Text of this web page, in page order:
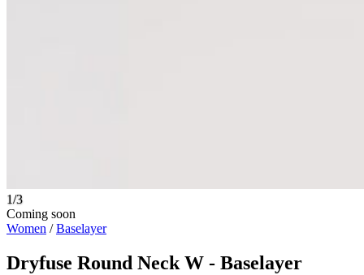
1/3
Coming soon
Women /Baselayer
Dryfuse Round Neck W - Baselayer